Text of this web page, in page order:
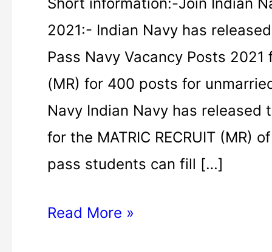
2021:- Indian Navy has
Pass Navy Vacancy Posts 2021
(MR) for 400 posts for
Navy Indian Navy has released
for the MATRIC RECRUIT (MR)
pass students can fill […]
Read More »